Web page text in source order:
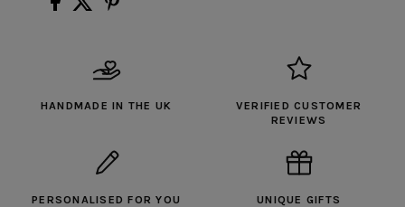
HANDMADE IN THE UK
VERIFIED CUSTOMER
REVIEWS
PERSONALISED FOR YOU UNIQUE GIFTS